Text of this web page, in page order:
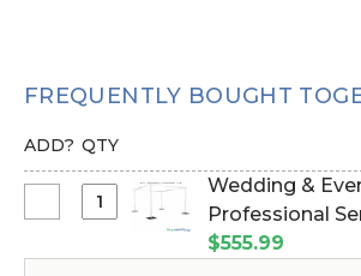
FREQUENTLY BOUGHT
ADD? QTY
&
Wedding &
Professional
Kit - 8' Tall by
$555.99